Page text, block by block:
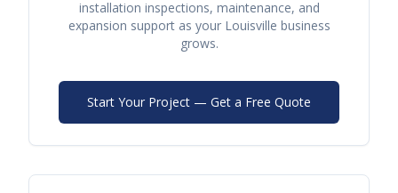
installation inspections, maintenance, and
expansion support as your Louisville business
grows.
Start Your Project — Get a Free Quote